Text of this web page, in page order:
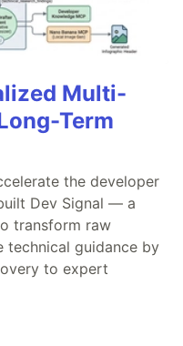
Multi-
Term
the developer
Dev Signal — a
transform raw
technical guidance by
to expert